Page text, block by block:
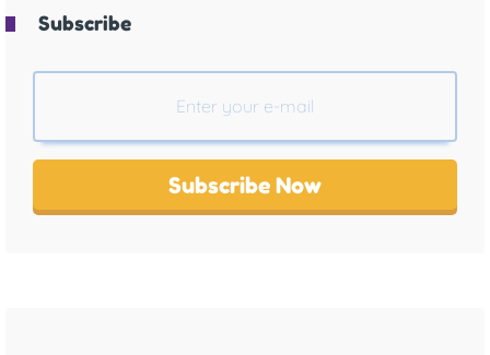
Subscribe
Subscribe Now